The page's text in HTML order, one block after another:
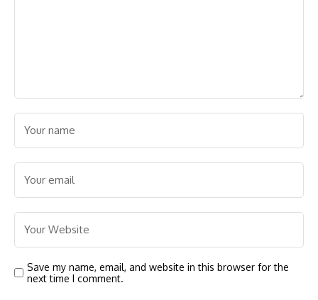
Save my name, email, and website in this browser for the
next time I comment.